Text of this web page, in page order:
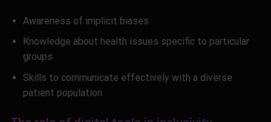
Awareness of implicit biases
Knowledge about health issues specific to particular
groups
Skills to communicate effectively with a diverse
patient population